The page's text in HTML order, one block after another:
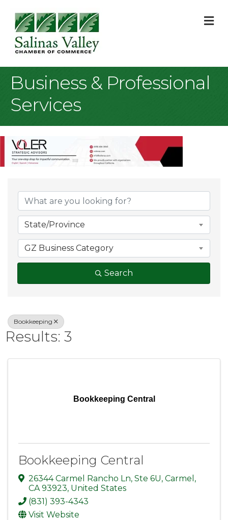
Business & Professional
Services
{Directory
State/Province
GZ Business Category
Search
Bookkeeping
Results: 3
Bookkeeping Central
Bookkeeping Central
26344 Carmel Rancho Ln, Ste 6U, Carmel ,
CA 93923, United States
(831) 393-4343
Visit Website